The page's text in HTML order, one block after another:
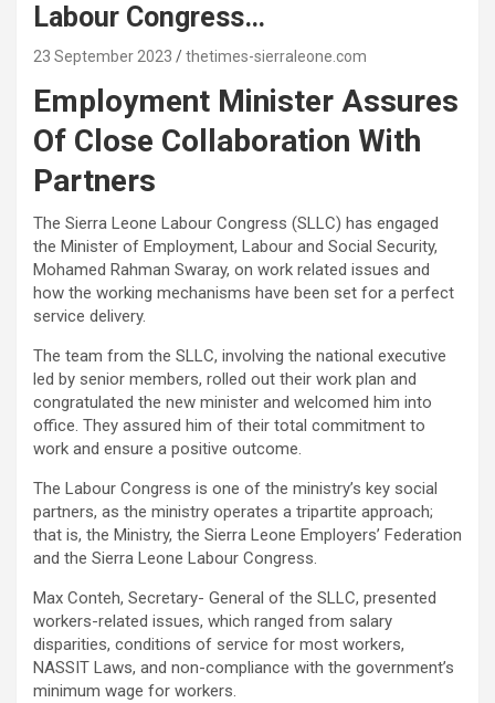
Labour Congress…
23 September 2023 thetimes-sierraleone.com
Employment Minister Assures
Of Close Collaboration With
Partners
The Sierra Leone Labour Congress (SLLC) has engaged
the Minister of Employment, Labour and Social Security,
Mohamed Rahman Swaray, on work related issues and
how the working mechanisms have been set for a perfect
service delivery.
The team from the SLLC, involving the national executive
led by senior members, rolled out their work plan and
congratulated the new minister and welcomed him into
office. They assured him of their total commitment to
work and ensure a positive outcome.
The Labour Congress is one of the ministry’s key social
partners, as the ministry operates a tripartite approach;
that is, the Ministry, the Sierra Leone Employers’ Federation
and the Sierra Leone Labour Congress.
Max Conteh, Secretary- General of the SLLC, presented
workers-related issues, which ranged from salary
disparities, conditions of service for most workers,
NASSIT Laws, and non-compliance with the government’s
minimum wage for workers.